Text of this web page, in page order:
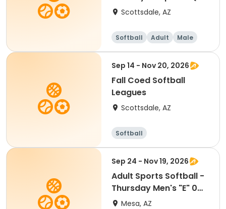
& D) - Individual
Scottsdale, AZ
Softball Adult Male
Sep 14 - Nov 20, 2026
Fall Coed Softball
Leagues
Scottsdale, AZ
Softball
Sep 24 - Nov 19, 2026
Adult Sports Softball -
Thursday Men's "E" 0
HR - Kleinman
Mesa, AZ